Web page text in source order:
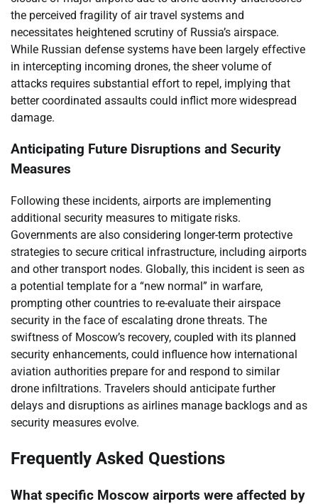
the perceived fragility of air travel systems and
necessitates heightened scrutiny of Russia’s airspace.
While Russian defense systems have been largely effective
in intercepting incoming drones, the sheer volume of
attacks requires substantial effort to repel, implying that
better coordinated assaults could inflict more widespread
damage.
Anticipating Future Disruptions and Security
Measures
Following these incidents, airports are implementing
additional security measures to mitigate risks.
Governments are also considering longer-term protective
strategies to secure critical infrastructure, including airports
and other transport nodes. Globally, this incident is seen as
a potential template for a “new normal” in warfare,
prompting other countries to re-evaluate their airspace
security in the face of escalating drone threats. The
swiftness of Moscow’s recovery, coupled with its planned
security enhancements, could influence how international
aviation authorities prepare for and respond to similar
drone infiltrations. Travelers should anticipate further
delays and disruptions as airlines manage backlogs and as
security measures evolve.
Frequently Asked Questions
What specific Moscow airports were affected by